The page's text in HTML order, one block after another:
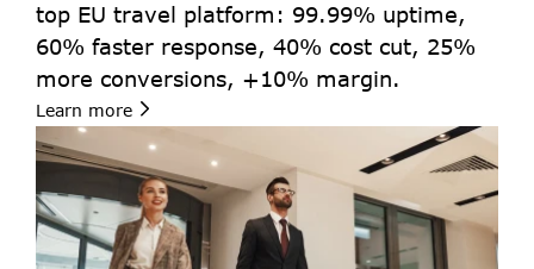
top EU travel platform: 99.99% uptime,
60% faster response, 40% cost cut, 25%
more conversions, +10% margin.
Learn more